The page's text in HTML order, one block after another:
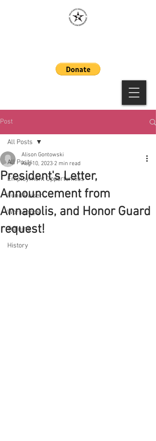
Post
All Posts
Employment Opportunities
Fund Raiser
Workshops
Training
History
All Posts
President's Letter,
Announcement from
Annapolis, and Honor Guard
request!
Alison Gontowski
Aug 10, 2023 2 min read